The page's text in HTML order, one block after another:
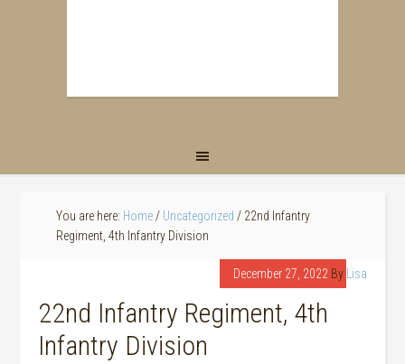
You are here: Home / Uncategorized / 22nd Infantry
Regiment, 4th Infantry Division
December 27, 2022 By Lisa
22nd Infantry Regiment, 4th
Infantry Division